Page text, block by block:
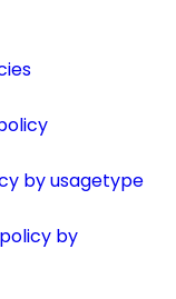
by usagetype
by